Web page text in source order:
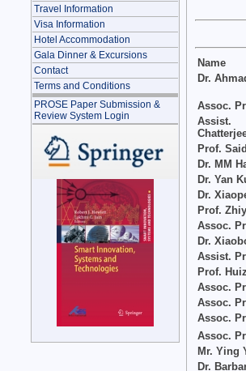
Travel Information
Visa Information
Hotel Accommodation
Gala Dinner & Excursions
Contact
Terms and Conditions
PROSE Paper Submission &
Review System Login
Name
Dr.
Assoc.
Prof.
Dr. MM
Dr. Yan
Dr.
Prof.
Assoc.
Dr.
Assist.
Prof.
Assoc.
Assoc.
Assoc.
Assoc.
Mr. Ying
Dr.